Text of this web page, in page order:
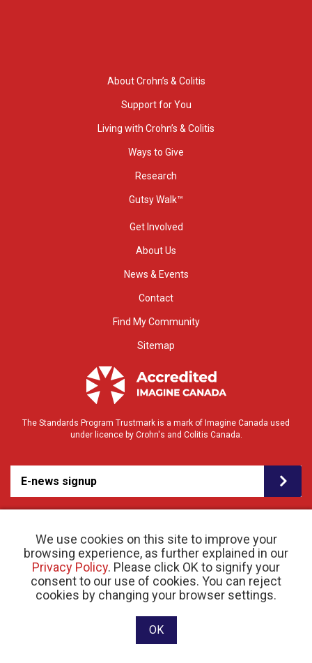
We use cookies on this site to improve your
browsing experience, as further explained in our
Privacy Policy. Please click OK to signify your
consent to our use of cookies. You can reject
cookies by changing your browser settings.
OK
About Crohn’s & Colitis
Support for You
Living with Crohn’s & Colitis
Ways to Give
Research
Gutsy Walk™
Get Involved
About Us
News & Events
Contact
Find My Community
Sitemap
The Standards Program Trustmark is a mark of Imagine Canada used
under licence by Crohn's and Colitis Canada.
E-news signup
© 2026 Crohn’s and Colitis Canada |Privacy Policy| Registered Charity # 11883 1486
RR 0001
Website designed and developed by raisin